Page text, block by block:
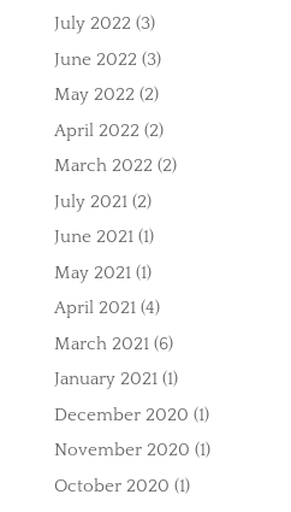
July 2022 (3)
June 2022 (3)
May 2022 (2)
April 2022 (2)
March 2022 (2)
July 2021(2)
June 2021(1)
May 2021(1)
April 2021(4)
March 2021(6)
January 2021(1)
December 2020 (1)
November 2020 (1)
October 2020 (1)